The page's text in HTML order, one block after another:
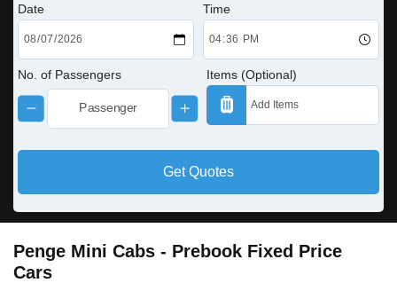
Date Time
No. of Passengers Items (Optional)
Get Quotes
Penge Mini Cabs - Prebook Fixed Price
Cars